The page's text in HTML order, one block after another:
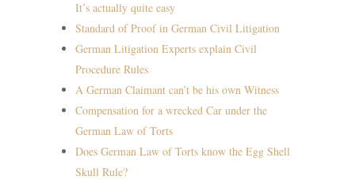
It’s actually quite easy
Standard of Proof in German Civil Litigation
German Litigation Experts explain Civil
Procedure Rules
A German Claimant can’t be his own Witness
Compensation for a wrecked Car under the
German Law of Torts
Does German Law of Torts know the Egg Shell
Skull Rule?